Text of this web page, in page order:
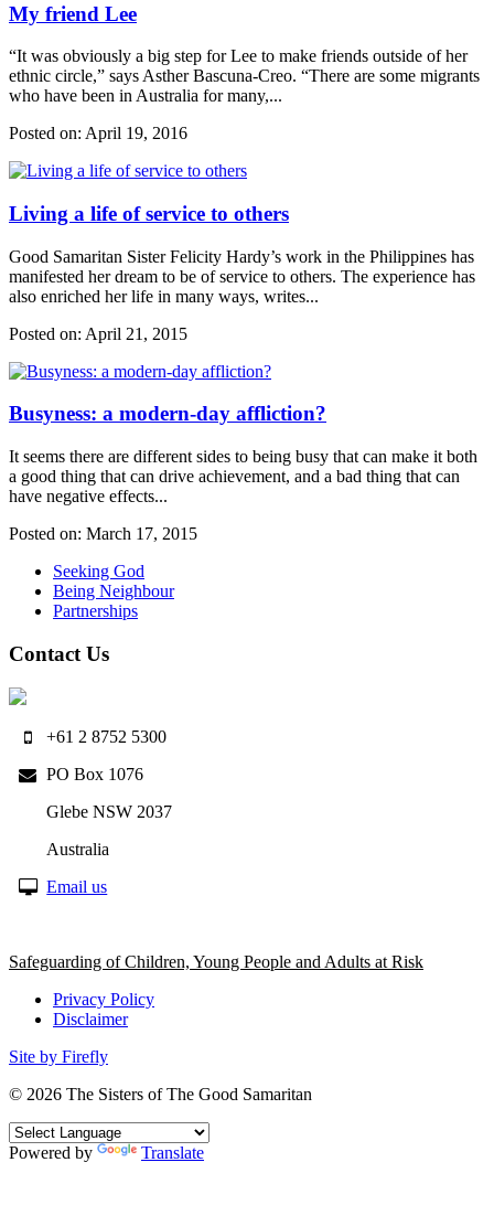
My friend Lee
“It was obviously a big step for Lee to make friends outside of her
ethnic circle,” says Asther Bascuna-Creo. “There are some migrants
who have been in Australia for many,...
Posted on: April 19, 2016
Living a life of service to others
Good Samaritan Sister Felicity Hardy’s work in the Philippines has
manifested her dream to be of service to others. The experience has
also enriched her life in many ways, writes...
Posted on: April 21, 2015
Busyness: a modern-day affliction?
It seems there are different sides to being busy that can make it both
a good thing that can drive achievement, and a bad thing that can
have negative effects...
Posted on: March 17, 2015
Seeking God
Being Neighbour
Partnerships
Contact Us
+61 2 8752 5300
PO Box 1076
Glebe NSW 2037
Australia
Email us
Safeguarding of Children, Young People and Adults at Risk
Privacy Policy
Disclaimer
Site by Firefly
© 2026 The Sisters of The Good Samaritan
Powered by Translate